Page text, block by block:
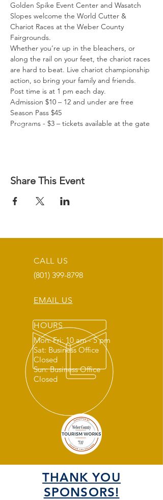
Golden Spike Event Center and Wasatch
Slopes welcome the World Cutter &
Chariot Races at the Weber County
Fairgrounds.
Whether you’re up in the bleachers, or
along the rail on your feet, the chariot races
are hard to beat. Live chariot championship
action, so bring your family and friends.
Post time is at 1 pm each day.
Admission $10 – 12 and under are free
Season Pass $45
Programs - $3 – tickets available at the gate
Share This Event
CALL US
(801) 399-8798
EMAIL US
HOURS
Mon: Fri: 10 am - 5 pm
Sat: Business Office
Closed
Sun: Business Office
Closed
THANK YOU
SPONSORS!